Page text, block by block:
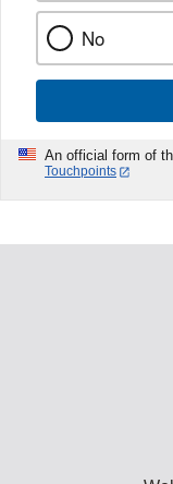
No
An official form of
Touchpoints